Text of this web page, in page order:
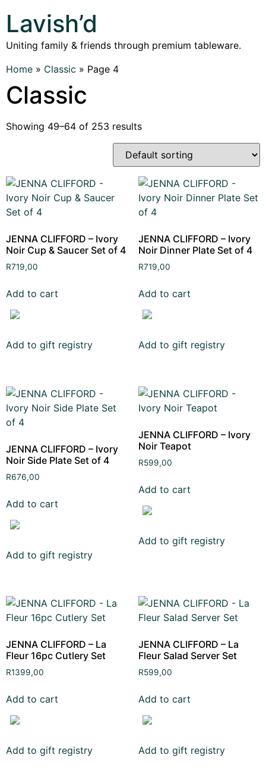
Lavish’d
Uniting family & friends through premium tableware.
Home » Classic » Page 4
Classic
Showing 49–64 of 253 results
JENNA CLIFFORD – Ivory
Noir Cup & Saucer Set of 4
R719,00
Add to cart
Add to gift registry
JENNA CLIFFORD – Ivory
Noir Dinner Plate Set of 4
R719,00
Add to cart
Add to gift registry
JENNA CLIFFORD – Ivory
Noir Side Plate Set of 4
R676,00
Add to cart
Add to gift registry
JENNA CLIFFORD – Ivory
Noir Teapot
R599,00
Add to cart
Add to gift registry
JENNA CLIFFORD – La
Fleur 16pc Cutlery Set
R1399,00
Add to cart
Add to gift registry
JENNA CLIFFORD – La
Fleur Salad Server Set
R599,00
Add to cart
Add to gift registry